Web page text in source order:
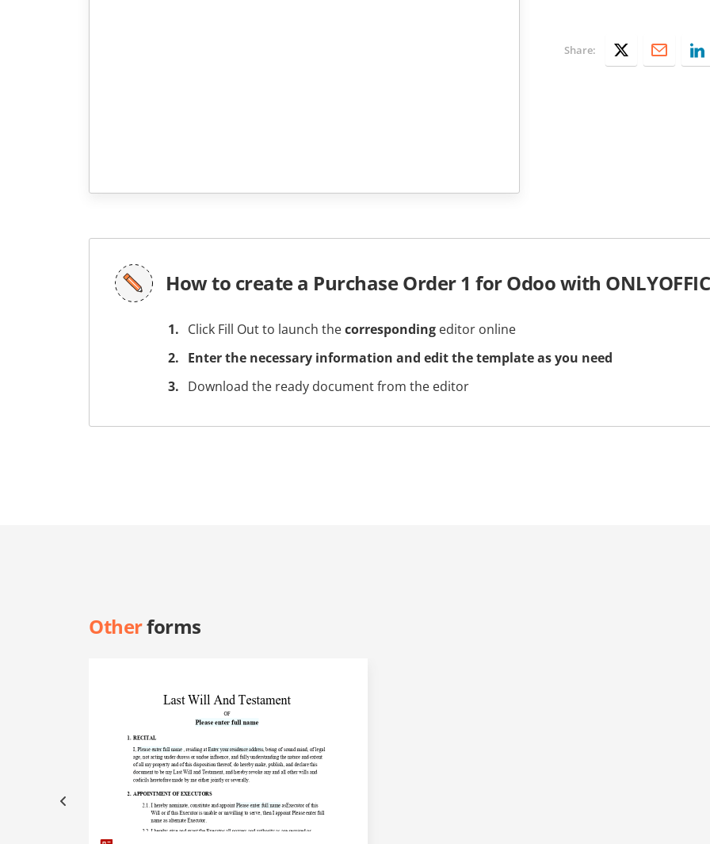
Share:
How to create a Purchase Order 1 for Odoo with
Click Fill Out to launch thecorresponding editor online
Enter the necessary information and edit the template as you need
Download the ready document from the editor
Otherforms